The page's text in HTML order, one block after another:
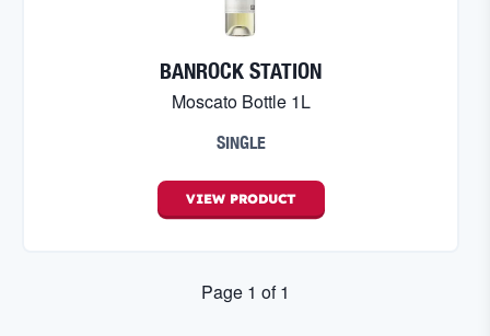
BANROCK STATION
Moscato Bottle 1L
SINGLE
VIEW PRODUCT
Page 1 of1